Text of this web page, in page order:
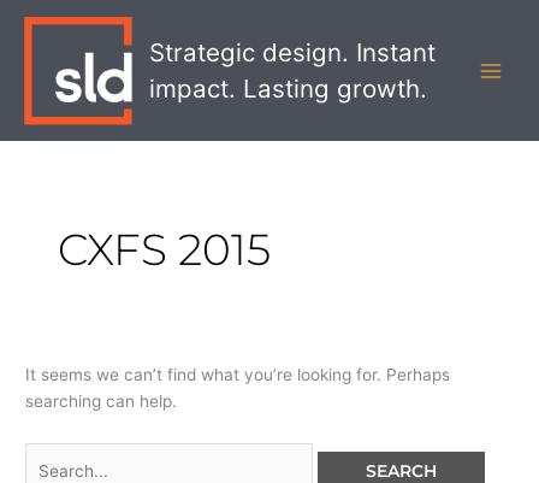
Strategic design. Instant
impact. Lasting growth.
CXFS 2015
It seems we can’t find what you’re looking for. Perhaps
searching can help.